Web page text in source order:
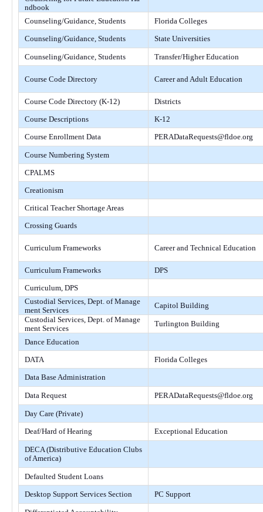
ndbook
Counseling/Guidance, Students
Florida Colleges
Counseling/Guidance, Students
State Universities
Counseling/Guidance, Students Transfer/Higher Education
Course Code Directory Career and Adult Education
Course Code Directory (K-12)
Districts
Course Descriptions
K-12
Course Enrollment Data
PERADataRequests@fldoe.org
Course Numbering System
CPALMS
Creationism
Critical Teacher Shortage Areas
Crossing Guards
Curriculum Frameworks Career and Technical Education
Curriculum Frameworks
DPS
Curriculum, DPS
Custodial Services, Dept. of Manage
ment Services
Capitol Building
Custodial Services, Dept. of Manage
ment Services
Turlington Building
Dance Education
DATA
Florida Colleges
Data Base Administration
Data Request PERADataRequests@fldoe.org
Day Care (Private)
Deaf/Hard of Hearing
Exceptional Education
DECA (Distributive Education Clubs
of America)
Defaulted Student Loans
Desktop Support Services Section
PC Support